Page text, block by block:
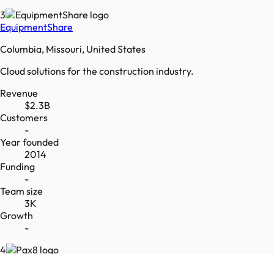
3
EquipmentShare
Columbia, Missouri, United States
Cloud solutions for the construction industry.
Revenue
$2.3B
Customers
-
Year founded
2014
Funding
-
Team size
3K
Growth
-
4